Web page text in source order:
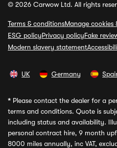
© 2026 Carwow Ltd. All rights
Terms & conditionsManage cookies
ESG policyPrivacy policyFake
Modern slavery statement
UK Germany
* Please contact the dealer for a
terms and conditions. Quote is
including status and availability.
personal contract hire, 9 month
8000 miles annually, inc VAT,